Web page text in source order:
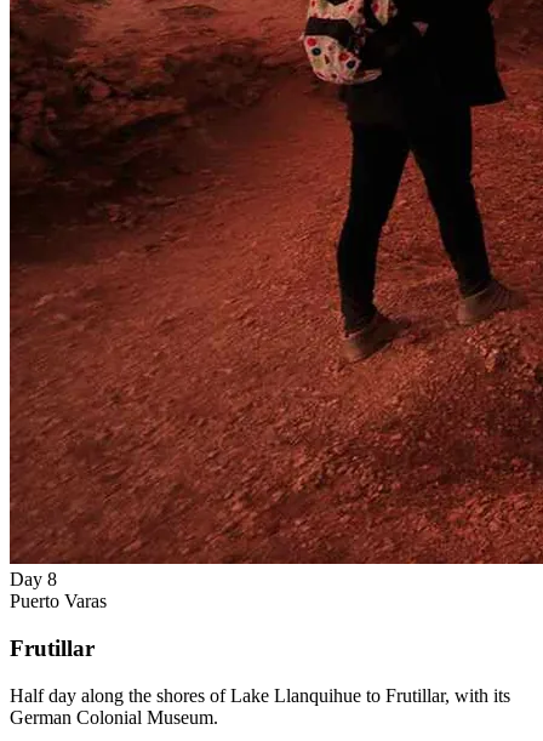
Day 8
Puerto Varas
Frutillar
Half day along the shores of Lake Llanquihue to Frutillar, with its
German Colonial Museum.